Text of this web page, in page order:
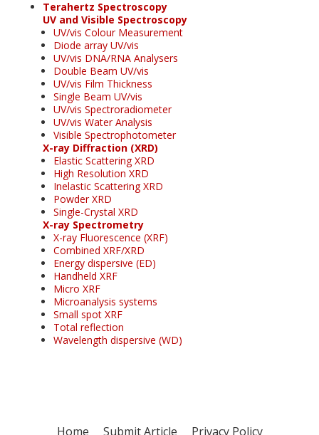
Terahertz Spectroscopy
UV and Visible Spectroscopy
UV/vis Colour Measurement
Diode array UV/vis
UV/vis DNA/RNA Analysers
Double Beam UV/vis
UV/vis Film Thickness
Single Beam UV/vis
UV/vis Spectroradiometer
UV/vis Water Analysis
Visible Spectrophotometer
X-ray Diffraction (XRD)
Elastic Scattering XRD
High Resolution XRD
Inelastic Scattering XRD
Powder XRD
Single-Crystal XRD
X-ray Spectrometry
X-ray Fluorescence (XRF)
Combined XRF/XRD
Energy dispersive (ED)
Handheld XRF
Micro XRF
Microanalysis systems
Small spot XRF
Total reflection
Wavelength dispersive (WD)
Home Submit Article Privacy Policy